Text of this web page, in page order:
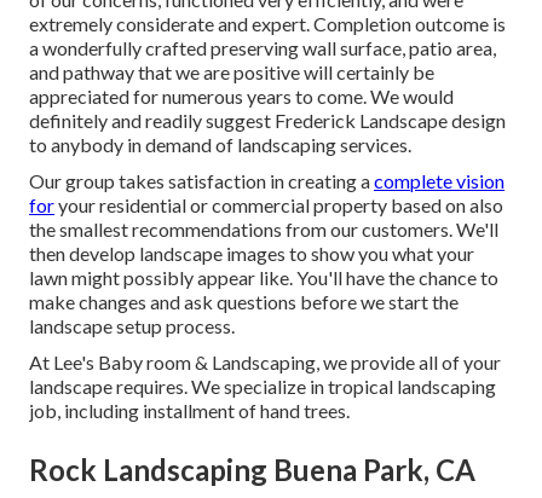
extremely considerate and expert. Completion outcome is
a wonderfully crafted preserving wall surface, patio area,
and pathway that we are positive will certainly be
appreciated for numerous years to come. We would
definitely and readily suggest Frederick Landscape design
to anybody in demand of landscaping services.
Our group takes satisfaction in creating acomplete vision
foryour residential or commercial property based on also
the smallest recommendations from our customers. We'll
then develop landscape images to show you what your
lawn might possibly appear like. You'll have the chance to
make changes and ask questions before we start the
landscape setup process.
At Lee's Baby room & Landscaping, we provide all of your
landscape requires. We specialize in tropical landscaping
job, including installment of hand trees.
Rock Landscaping Buena Park, CA